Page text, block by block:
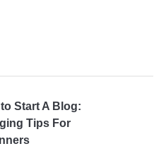
to Start A Blog:
Tips For